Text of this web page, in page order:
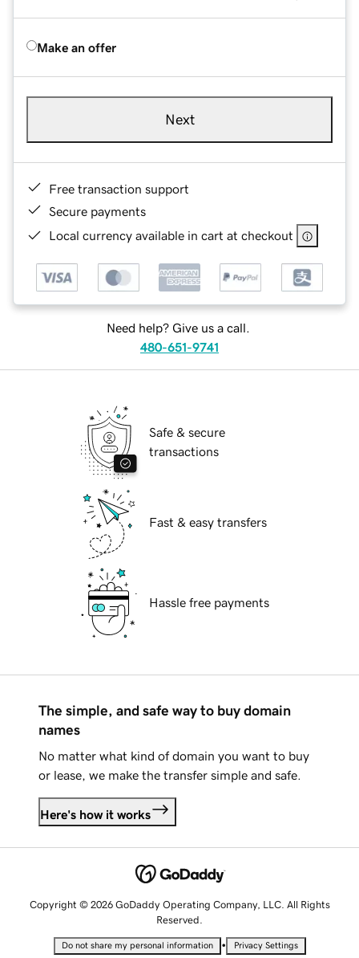
Make an offer
Next
Free transaction support
Secure payments
Local currency available in cart at checkout
Need help? Give us a call.
480-651-9741
Safe & secure
transactions
Fast & easy transfers
Hassle free payments
The simple, and safe way to buy domain
names
No matter what kind of domain you want to buy
or lease, we make the transfer simple and safe.
Here's how it works
Copyright © 2026 GoDaddy Operating Company, LLC. All Rights
Reserved.
Do not share my personal information • Privacy Settings